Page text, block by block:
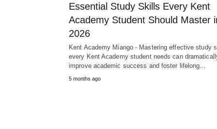
Essential Study Skills Every Kent
Academy Student Should Master
2026
Kent Academy Miango - Mastering effective study
every Kent Academy student needs can
improve academic success and foster lifelong…
5 months ago